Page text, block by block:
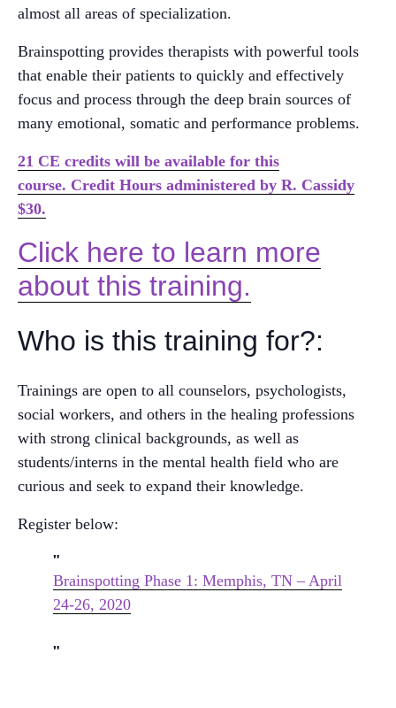
almost all areas of specialization.
Brainspotting provides therapists with powerful tools
that enable their patients to quickly and effectively
focus and process through the deep brain sources of
many emotional, somatic and performance problems.
21 CE credits will be available for this
course. Credit Hours administered by R. Cassidy
$30.
Click here to learn more
about this training.
Who is this training for?:
Trainings are open to all counselors, psychologists,
social workers, and others in the healing professions
with strong clinical backgrounds, as well as
students/interns in the mental health field who are
curious and seek to expand their knowledge.
Register below:
Brainspotting Phase 1: Memphis, TN – April
24-26, 2020